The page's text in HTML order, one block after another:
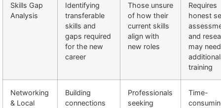
Skills Gap
Analysis
Identifying
transferable
skills and
gaps required
for the new
career
Those unsure
of how their
current skills
align with
new roles
Requires
honest
and
may need
additional
training
Networking
& Local
Building
connections
Professionals
seeking
Time-